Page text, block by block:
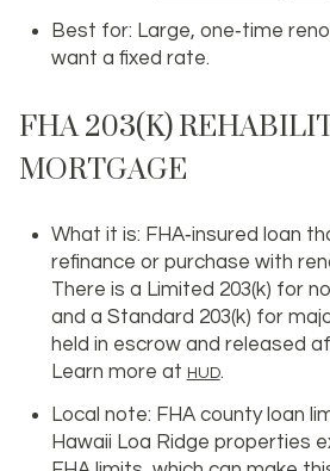
Best for: Large, one‑time
want a fixed rate.
FHA 203(K)
MORTGAGE
What it is: FHA‑insured loan
refinance or purchase with
There is a Limited 203(k) for
and a Standard 203(k) for
held in escrow and released
Learn more at HUD.
Local note: FHA county loan
Hawaii Loa Ridge properties